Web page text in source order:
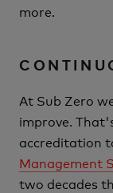
more.
At Sub Zero
improve.
accreditation
Management
two decades